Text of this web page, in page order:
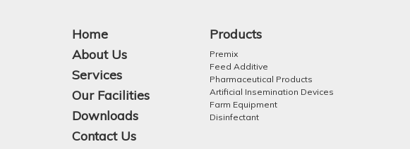
Home
About Us
Services
Our Facilities
Downloads
Contact Us
Products
Premix
Feed Additive
Pharmaceutical Products
Artificial Insemination Devices
Farm Equipment
Disinfectant